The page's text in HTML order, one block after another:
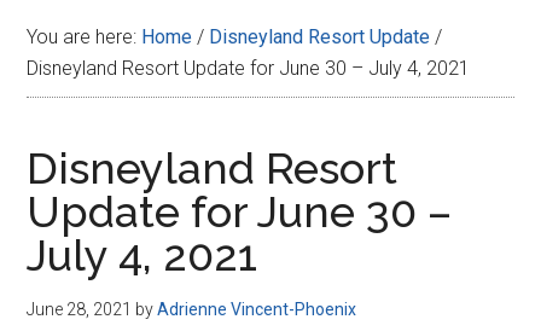
You are here: Home / Disneyland Resort Update /
Disneyland Resort Update for June 30 – July 4, 2021
Disneyland Resort
Update for June 30 –
July 4, 2021
June 28, 2021 byAdrienne Vincent-Phoenix